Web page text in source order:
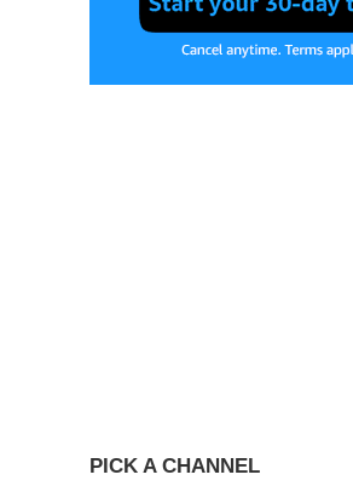
PICK A CHANNEL